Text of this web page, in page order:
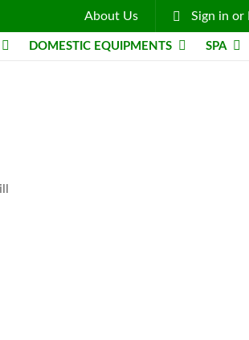
About Us Sign in or
DOMESTIC EQUIPMENTS SPA